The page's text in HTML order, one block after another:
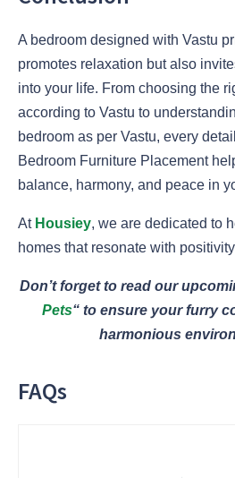
A bedroom designed with Vastu
promotes relaxation but also
into your life. From choosing the
according to Vastu to
bedroom as per Vastu, every
Bedroom Furniture Placement
balance, harmony, and peace in
At Housiey, we are dedicated to
homes that resonate with
Don’t forget to read our
Pets“to ensure your furry
harmonious
FAQs